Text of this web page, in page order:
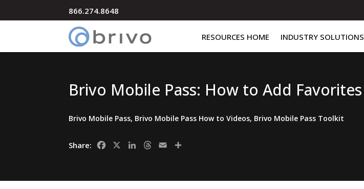
866.274.8648
RESOURCES HOME INDUSTRY SOLUTIONS
Brivo Mobile Pass: How to Add Favorites
Brivo Mobile Pass, Brivo Mobile Pass How to Videos, Brivo Mobile Pass Toolkit
Share: FacebookLinkedInThreads
Email